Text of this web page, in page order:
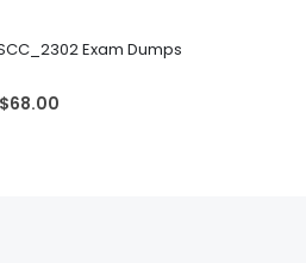
Exam Dumps
$68.00